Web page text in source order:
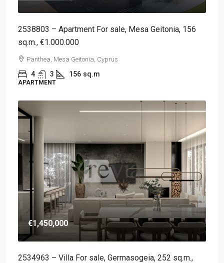
2538803 – Apartment For sale, Mesa Geitonia, 156
sq.m., €1.000.000
Panthea, Mesa Geitonia, Cyprus
4 3 156 sq.m
APARTMENT
€1,450,000
2534963 – Villa For sale, Germasogeia, 252 sq.m.,